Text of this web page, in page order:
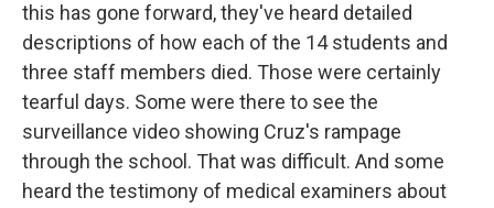
this has gone forward, they've heard detailed
descriptions of how each of the 14 students and
three staff members died. Those were certainly
tearful days. Some were there to see the
surveillance video showing Cruz's rampage
through the school. That was difficult. And some
heard the testimony of medical examiners about